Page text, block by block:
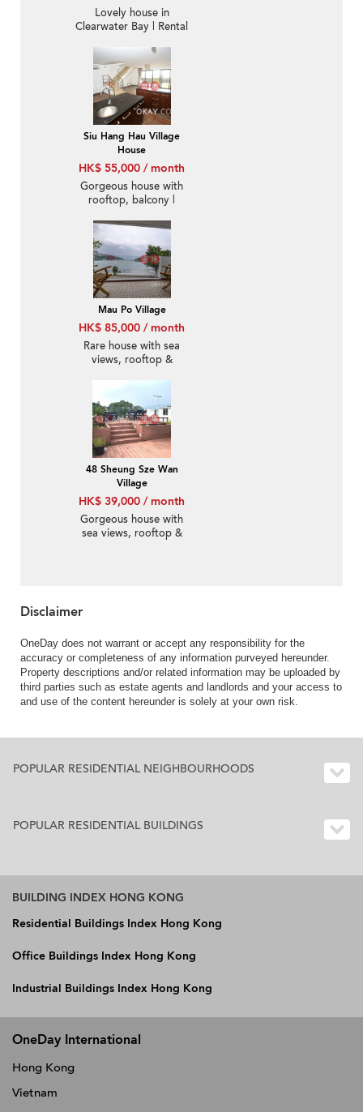
Lovely house in
Clearwater Bay | Rental
Siu Hang Hau Village
House
HK$ 55,000 / month
Gorgeous house with
rooftop, balcony |
Mau Po Village
HK$ 85,000 / month
Rare house with sea
views, rooftop &
48 Sheung Sze Wan
Village
HK$ 39,000 / month
Gorgeous house with
sea views, rooftop &
Disclaimer
OneDay does not warrant or accept any responsibility for the
accuracy or completeness of any information purveyed hereunder.
Property descriptions and/or related information may be uploaded by
third parties such as estate agents and landlords and your access to
and use of the content hereunder is solely at your own risk.
POPULAR RESIDENTIAL NEIGHBOURHOODS
POPULAR RESIDENTIAL BUILDINGS
BUILDING INDEX HONG KONG
Residential Buildings Index Hong Kong
Office Buildings Index Hong Kong
Industrial Buildings Index Hong Kong
OneDay International
Hong Kong
Vietnam